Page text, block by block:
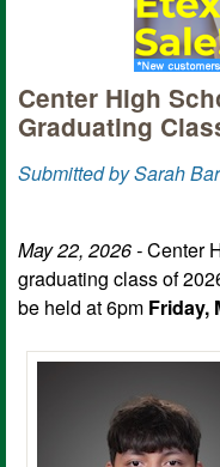
Center High
Graduating
Submitted by Sarah
May 22, 2026 -Center
graduating class of
be held at 6pm Friday,